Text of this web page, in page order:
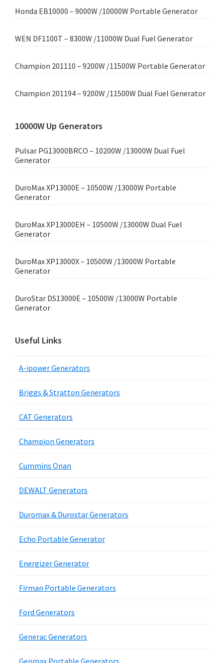
Honda EB10000 – 9000W /10000W Portable Generator
WEN DF1100T – 8300W /11000W Dual Fuel Generator
Champion 201110 – 9200W /11500W Portable Generator
Champion 201194 – 9200W /11500W Dual Fuel Generator
10000W Up Generators
Pulsar PG13000BRCO – 10200W /13000W Dual Fuel
Generator
DuroMax XP13000E – 10500W /13000W Portable
Generator
DuroMax XP13000EH – 10500W /13000W Dual Fuel
Generator
DuroMax XP13000X – 10500W /13000W Portable
Generator
DuroStar DS13000E – 10500W /13000W Portable
Generator
Useful Links
A-ipower Generators
Briggs & Stratton Generators
CAT Generators
Champion Generators
Cummins Onan
DEWALT Generators
Duromax & Durostar Generators
Echo Portable Generator
Energizer Generator
Firman Portable Generators
Ford Generators
Generac Generators